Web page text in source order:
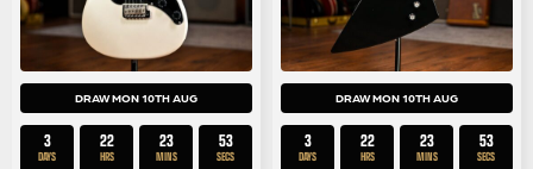
DRAW MON 10TH AUG
3
DAYS
22
HRS
23
MINS
53
SECS
DRAW MON 10TH AUG
3
DAYS
22
HRS
23
MINS
53
SECS